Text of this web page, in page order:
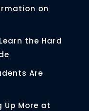
on
the Hard
Are
Up More at